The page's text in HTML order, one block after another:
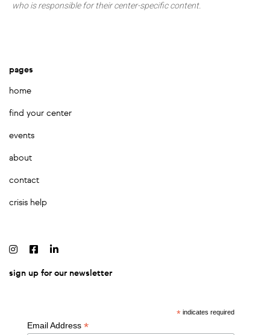
who is responsible for their center-specific content.
pages
home
find your center
events
about
contact
crisis help
sign up for our newsletter
*indicates required
Email Address *